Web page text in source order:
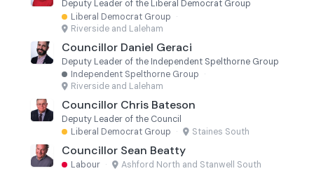
Deputy Leader of the Liberal Democrat Group
Liberal Democrat Group ·
Riverside and Laleham
Councillor Daniel Geraci
Deputy Leader of the Independent Spelthorne Group
Independent Spelthorne Group ·
Riverside and Laleham
Councillor Chris Bateson
Deputy Leader of the Council
Liberal Democrat Group · Staines South
Councillor Sean Beatty
Labour · Ashford North and Stanwell South